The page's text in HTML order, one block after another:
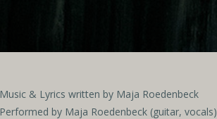
Music & Lyrics written by Maja Roedenbeck
Performed by Maja Roedenbeck (guitar, vocals)